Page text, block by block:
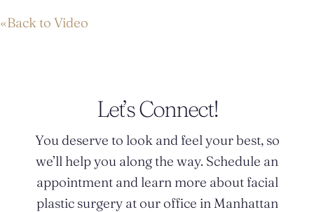
«Back to Video
Let’s Connect!
You deserve to look and feel your best, so
we’ll help you along the way. Schedule an
appointment and learn more about facial
plastic surgery at our office in Manhattan